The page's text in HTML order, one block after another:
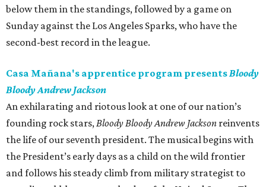
below them in the standings, followed by a game on
Sunday against the Los Angeles Sparks, who have the
second-best record in the league.
Casa Mañana's apprentice program presentsBloody
Bloody Andrew Jackson
An exhilarating and riotous look at one of our nation’s
founding rock stars,Bloody Bloody Andrew Jackson reinvents
the life of our seventh president. The musical begins with
the President’s early days as a child on the wild frontier
and follows his steady climb from military strategist to